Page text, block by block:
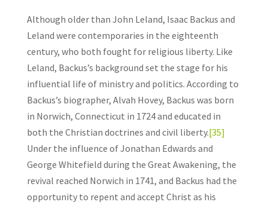
Although older than John Leland, Isaac Backus and
Leland were contemporaries in the eighteenth
century, who both fought for religious liberty. Like
Leland, Backus’s background set the stage for his
influential life of ministry and politics. According to
Backus’s biographer, Alvah Hovey, Backus was born
in Norwich, Connecticut in 1724 and educated in
both the Christian doctrines and civil liberty.[35]
Under the influence of Jonathan Edwards and
George Whitefield during the Great Awakening, the
revival reached Norwich in 1741, and Backus had the
opportunity to repent and accept Christ as his